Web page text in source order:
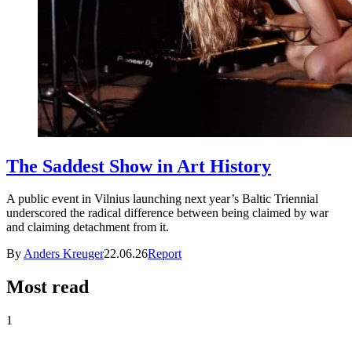
The Saddest Show in Art History
A public event in Vilnius launching next year’s Baltic Triennial
underscored the radical difference between being claimed by war
and claiming detachment from it.
ByAnders Kreuger22.06.26Report
Most read
1